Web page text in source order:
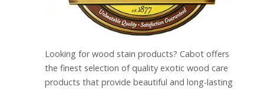
Looking for wood stain products? Cabot offers
the finest selection of quality exotic wood care
products that provide beautiful and long-lasting